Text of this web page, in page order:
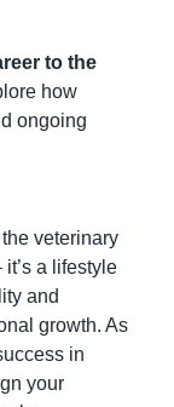
to the
how
ongoing
veterinary
a lifestyle
and
growth. As
in
your